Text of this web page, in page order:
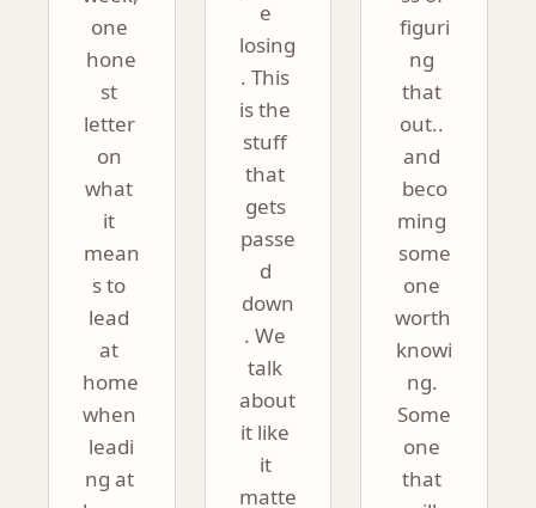
one
hone
st
letter
on
what
it
mean
s to
lead
at
home
when
leadi
ng at
e
losing
. This
is the
stuff
that
gets
passe
d
down
. We
talk
about
it like
it
matte
figuri
ng
that
out..
and
beco
ming
some
one
worth
knowi
ng.
Some
one
that